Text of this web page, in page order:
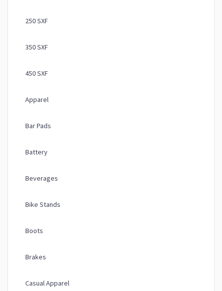
250 SXF
350 SXF
450 SXF
Apparel
Bar Pads
Battery
Beverages
Bike Stands
Boots
Brakes
Casual Apparel